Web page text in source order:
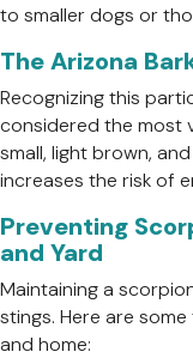
to smaller dogs or
The Arizona
Recognizing this
considered the most
small, light brown,
increases the risk of
Preventing
and Yard
Maintaining a
stings. Here are
and home: